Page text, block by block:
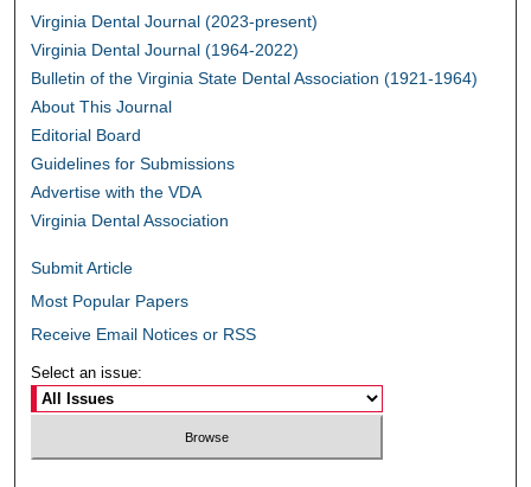
Virginia Dental Journal (2023-present)
Virginia Dental Journal (1964-2022)
Bulletin of the Virginia State Dental Association (1921-1964)
About This Journal
Editorial Board
Guidelines for Submissions
Advertise with the VDA
Virginia Dental Association
Submit Article
Most Popular Papers
Receive Email Notices or RSS
Select an issue: